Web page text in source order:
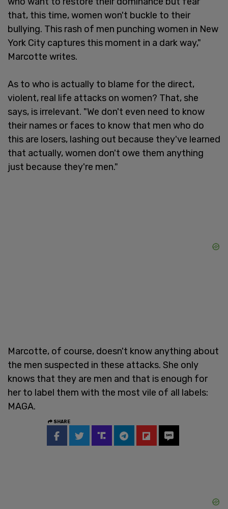
that, this time, women won't buckle to their
bullying. This rash of men punching women in New
York City captures this moment in a dark way,"
Marcotte writes.
As to who is actually to blame for the direct,
violent, real life attacks on women? That, she
says, is irrelevant. "We don't even need to know
their names or faces to know that men who do
this are losers, lashing out because they've learned
that actually, women don't owe them anything
just because they're men."
Marcotte, of course, doesn't know anything about
the men suspected in these attacks. She only
knows that they are men and that is enough for
her to label them with the most vile of all labels:
MAGA.
SHARE